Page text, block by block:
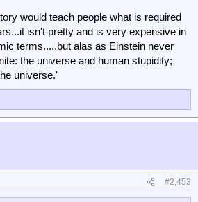
would teach people what is required
isn't pretty and is very expensive in
terms.....but alas as Einstein never
the universe and human stupidity;
universe.'
#2,453